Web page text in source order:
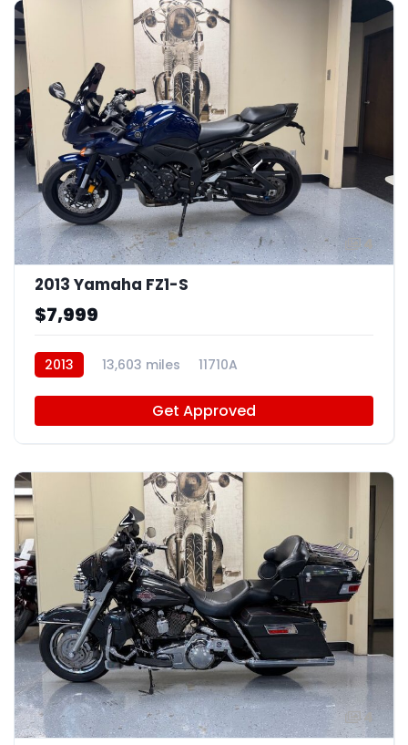
4
2013 Yamaha FZ1-S
$7,999
2013 13,603 miles 11710A
Get Approved
4